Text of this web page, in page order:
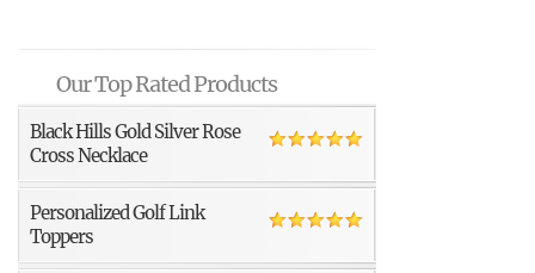
Our Top Rated Products
Black Hills Gold Silver Rose
Cross Necklace
Personalized Golf Link
Toppers